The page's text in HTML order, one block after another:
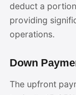
deduct a
providing
operations.
Down
The upfront